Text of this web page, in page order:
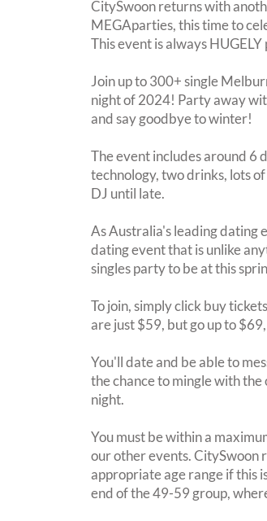
CitySwoon returns with
MEGAparties, this time to
This event is always
Join up to 300+ single
night of 2024! Party away
and say goodbye to winter!
The event includes around 6
technology, two drinks, lots
DJ until late.
As Australia's leading dating
dating event that is unlike
singles party to be at this
To join, simply click buy
are just $59, but go up to
You'll date and be able to
the chance to mingle with
night.
You must be within a
our other events. CitySwoon
appropriate age range if this
end of the 49-59 group,